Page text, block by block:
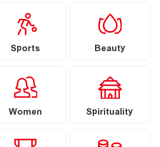
Sports Beauty
Women Spirituality